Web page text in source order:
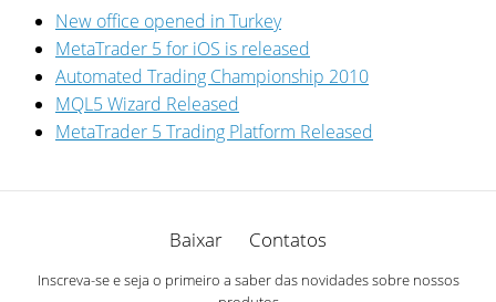
New office opened in Turkey
MetaTrader 5 for iOS is released
Automated Trading Championship 2010
MQL5 Wizard Released
MetaTrader 5 Trading Platform Released
Baixar Contatos
Inscreva-se e seja o primeiro a saber das novidades sobre nossos